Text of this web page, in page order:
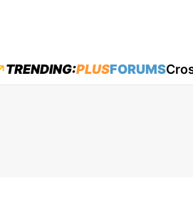
main menu
TRENDING:PLUSFORUMS